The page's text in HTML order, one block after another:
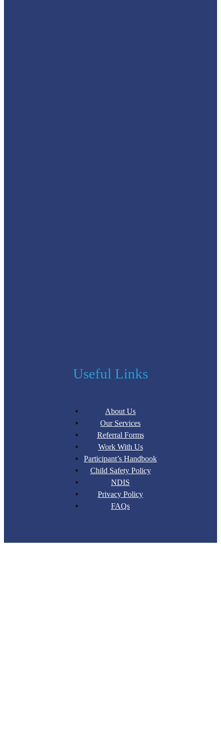
Useful Links
About Us
Our Services
Referral Forms
Work With Us
Participant’s Handbook
Child Safety Policy
NDIS
Privacy Policy
FAQs